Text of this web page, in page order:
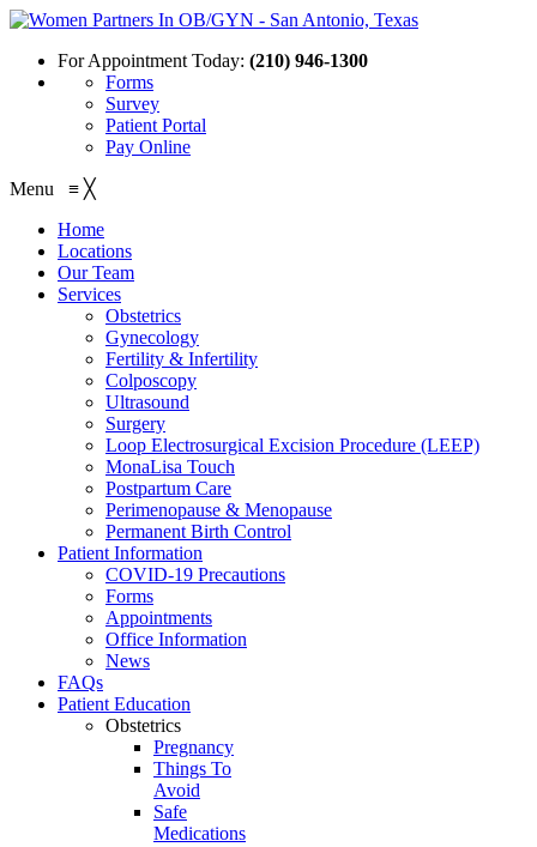
For Appointment Today: (210) 946-1300
Forms
Survey
Patient Portal
Pay Online
Menu ≡ ╳
Home
Locations
Our Team
Services
Obstetrics
Gynecology
Fertility & Infertility
Colposcopy
Ultrasound
Surgery
Loop Electrosurgical Excision Procedure (LEEP)
MonaLisa Touch
Postpartum Care
Perimenopause & Menopause
Permanent Birth Control
Patient Information
COVID-19 Precautions
Forms
Appointments
Office Information
News
FAQs
Patient Education
Obstetrics
Pregnancy
Things To
Avoid
Safe
Medications